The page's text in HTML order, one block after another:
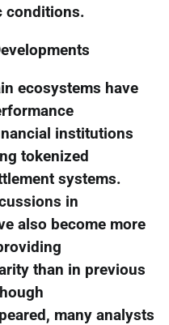
conditions.
ecosystems have
institutions
tokenized
systems.
in
also become more
than in previous
many analysts